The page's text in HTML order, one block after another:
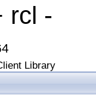
rcl -
Library